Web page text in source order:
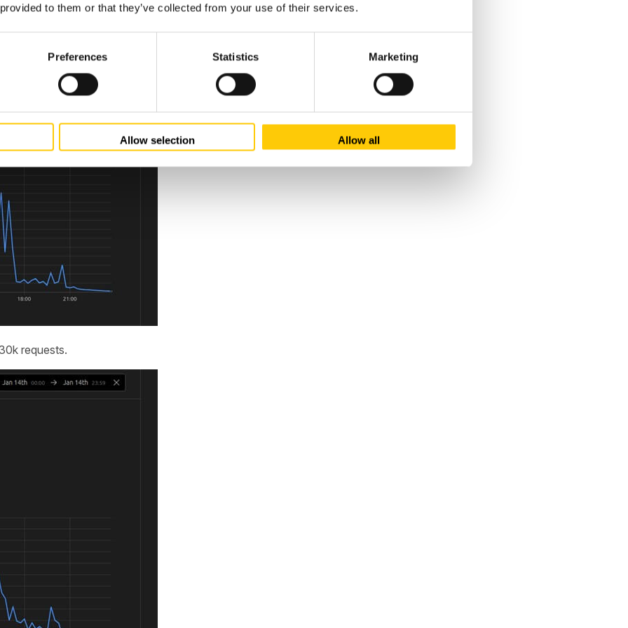
to them or that they’ve collected from your use of their services.
Preferences Statistics Marketing
Allow selection Allow all
requests.